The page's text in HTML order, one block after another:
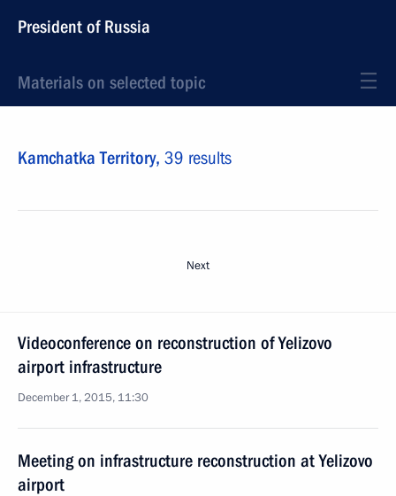
President of Russia
Materials on selected topic
Kamchatka Territory, 39 results
Next
Videoconference on reconstruction of Yelizovo
airport infrastructure
December 1, 2015, 11:30
Meeting on infrastructure reconstruction at Yelizovo
airport